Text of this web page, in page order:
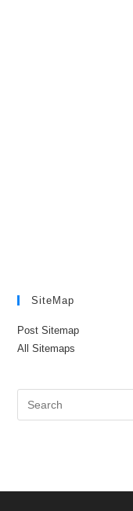
SiteMap
Post Sitemap
All Sitemaps